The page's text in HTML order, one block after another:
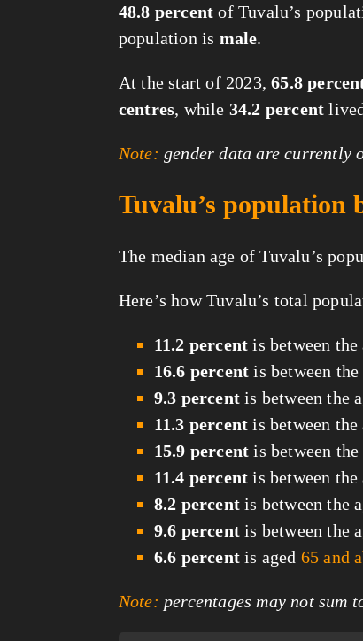
48.8 percent of Tuvalu’s
population is male.
At the start of 2023,65.8
centres, while 34.2 percent
Note: gender data are currently
Tuvalu’s population
The median age of Tuvalu’s
Here’s how Tuvalu’s total
11.2 percent is between the
16.6 percent is between the
9.3 percentis between the
11.3 percent is between the
15.9 percent is between the
11.4 percent is between the
8.2 percentis between the
9.6 percentis between the
6.6 percentis aged 65 and
Note: percentages may not sum